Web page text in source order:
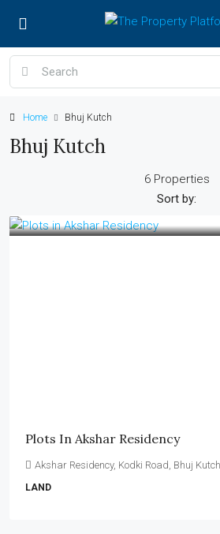
Home Bhuj Kutch
Bhuj Kutch
6 Properties
Sort by:
Plots In Akshar Residency
Akshar Residency, Kodki Road, Bhuj
LAND